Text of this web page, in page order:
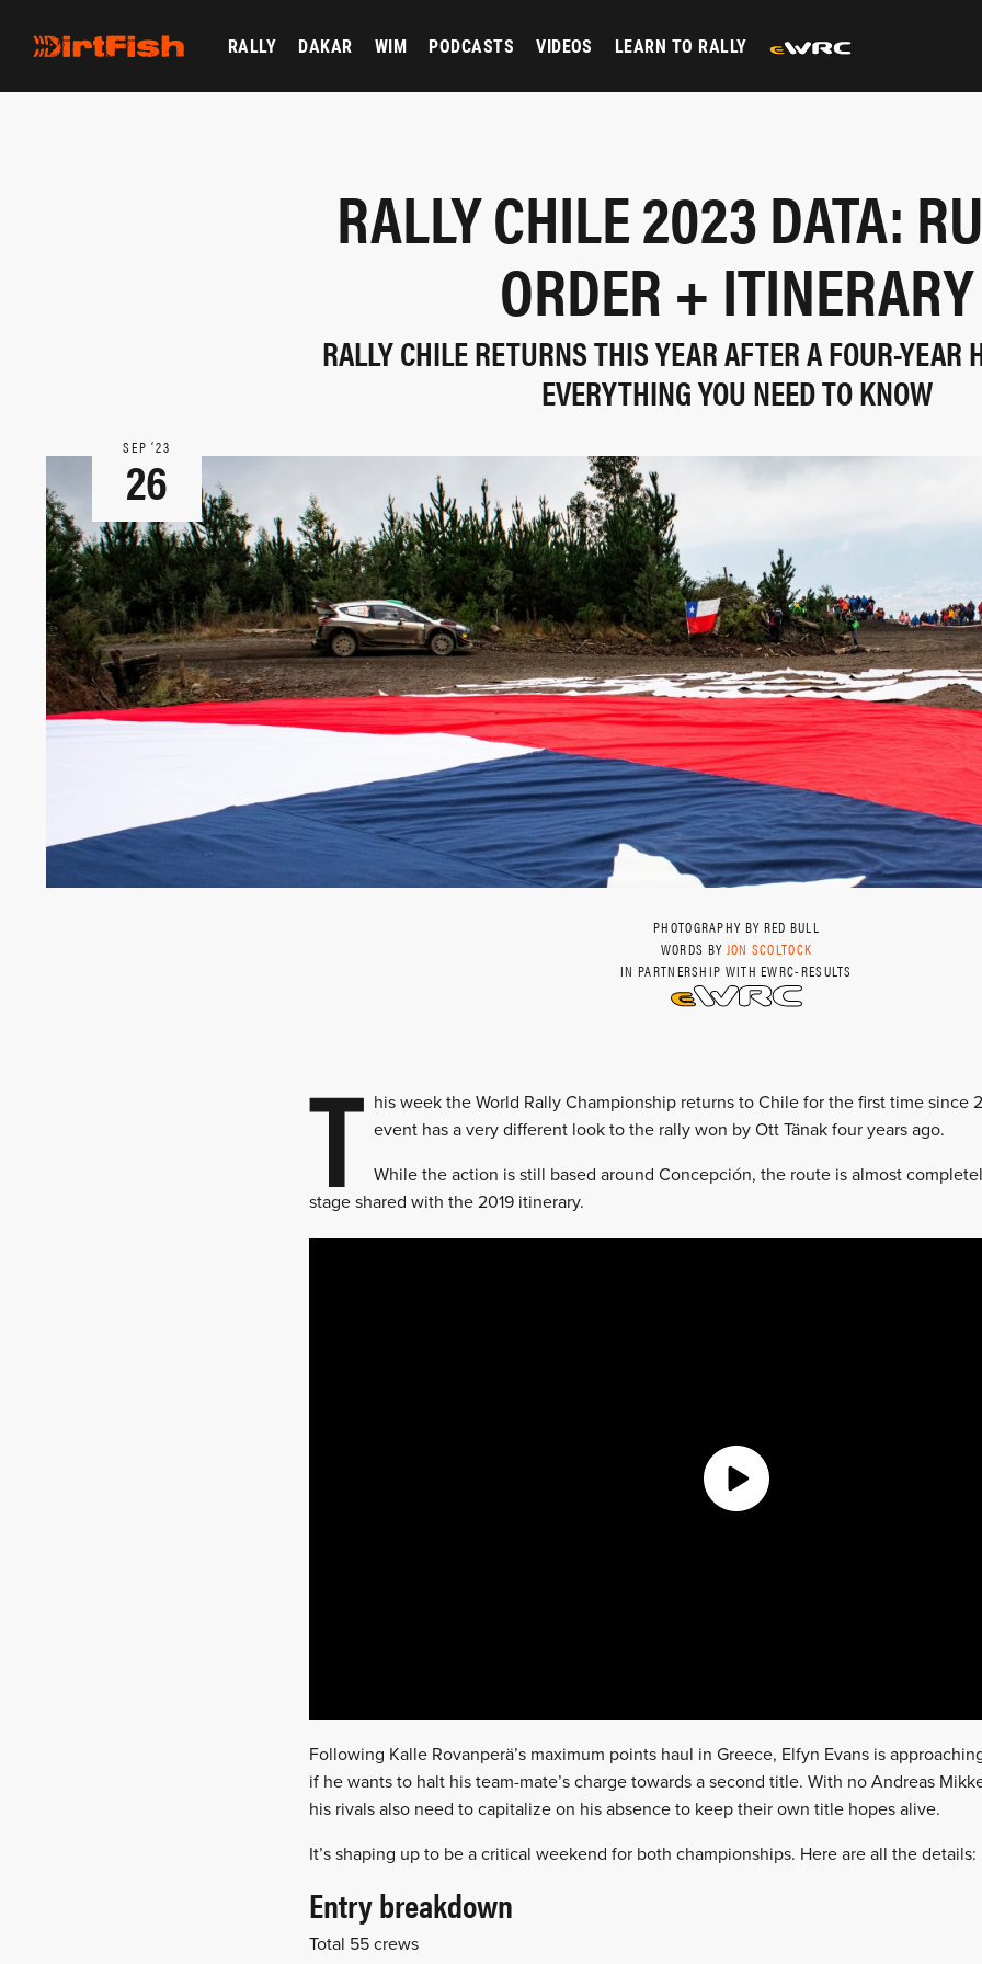
RALLY DAKAR WIM PODCASTS VIDEOS LEARN TO RALLY
RALLY CHILE 2023 DATA:
ORDER + ITINERARY
RALLY CHILE RETURNS THIS YEAR AFTER A FOUR-YEAR
EVERYTHING YOU NEED TO KNOW
SEP ‘23
26
PHOTOGRAPHY BY RED BULL
WORDS BY JON SCOLTOCK
IN PARTNERSHIP WITH EWRC-RESULTS
T his week the World Rally Championship returns to Chile for the first time since
event has a very different look to the rally won by Ott Tänak four years ago.
While the action is still based around Concepción, the route is almost
stage shared with the 2019 itinerary.
Following Kalle Rovanperä’s maximum points haul in Greece, Elfyn Evans is
if he wants to halt his team-mate’s charge towards a second title. With no Andreas
his rivals also need to capitalize on his absence to keep their own title hopes alive.
It’s shaping up to be a critical weekend for both championships. Here are all the details:
Entry breakdown
Total 55 crews